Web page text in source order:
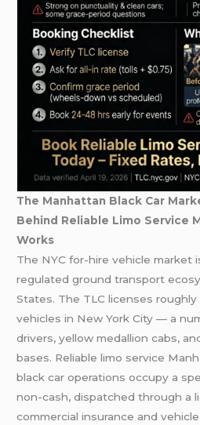
The Manhattan Black Car
Behind Reliable Limo Service
Works
The NYC for-hire vehicle market
regulated ground transport
States. The TLC licenses
vehicles in New York City — a
drivers, yellow medallion cabs,
bases. Reliable limo service
black car operations occupy a
non-cash, dispatched through a
commercial insurance and